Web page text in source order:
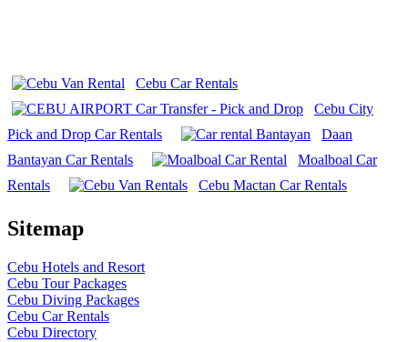
Cebu Car Rentals
Cebu City
Pick and Drop Car Rentals
Daan
Bantayan Car Rentals
Moalboal Car
Rentals
Cebu Mactan Car Rentals
Sitemap
Cebu Hotels and Resort
Cebu Tour Packages
Cebu Diving Packages
Cebu Car Rentals
Cebu Directory